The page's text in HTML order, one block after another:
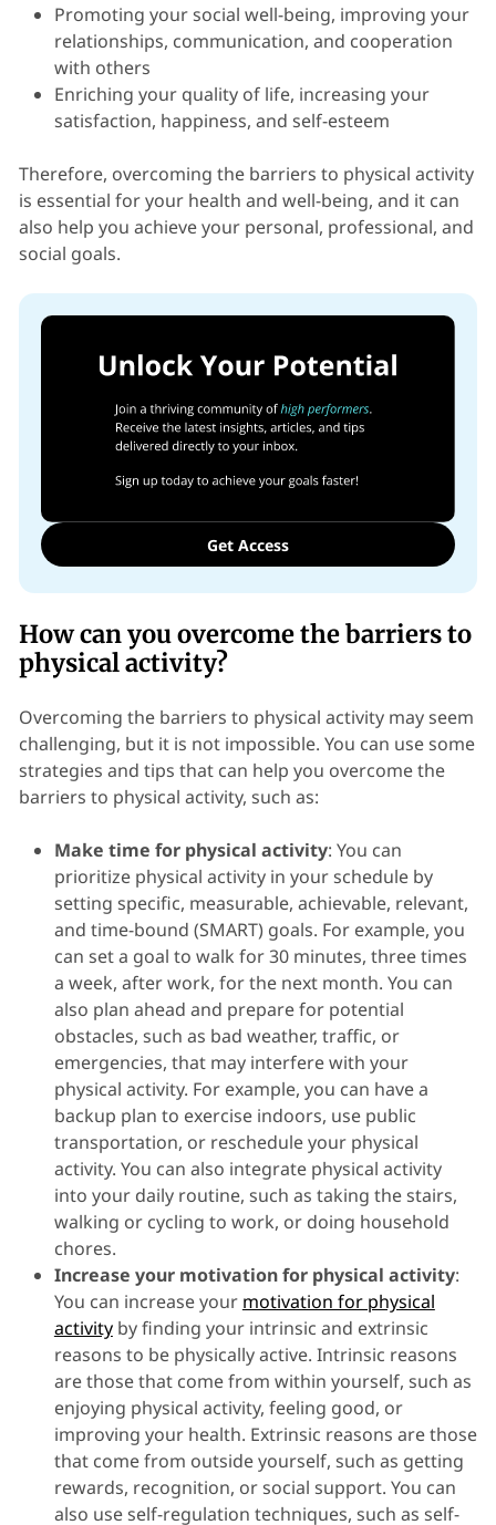
Promoting your social well-being, improving your
relationships, communication, and cooperation
with others
Enriching your quality of life, increasing your
satisfaction, happiness, and self-esteem
Therefore, overcoming the barriers to physical activity
is essential for your health and well-being, and it can
also help you achieve your personal, professional, and
social goals.
Get Access
How can you overcome the barriers to
physical activity?
Overcoming the barriers to physical activity may seem
challenging, but it is not impossible. You can use some
strategies and tips that can help you overcome the
barriers to physical activity, such as:
Make time for physical activity: You can
prioritize physical activity in your schedule by
setting specific, measurable, achievable, relevant,
and time-bound (SMART) goals. For example, you
can set a goal to walk for 30 minutes, three times
a week, after work, for the next month. You can
also plan ahead and prepare for potential
obstacles, such as bad weather, traffic, or
emergencies, that may interfere with your
physical activity. For example, you can have a
backup plan to exercise indoors, use public
transportation, or reschedule your physical
activity. You can also integrate physical activity
into your daily routine, such as taking the stairs,
walking or cycling to work, or doing household
chores.
Increase your motivation for physical activity:
You can increase your motivation for physical
activityby finding your intrinsic and extrinsic
reasons to be physically active. Intrinsic reasons
are those that come from within yourself, such as
enjoying physical activity, feeling good, or
improving your health. Extrinsic reasons are those
that come from outside yourself, such as getting
rewards, recognition, or social support. You can
also use self-regulation techniques, such as self-